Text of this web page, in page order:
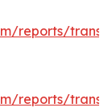
reports/
reports/